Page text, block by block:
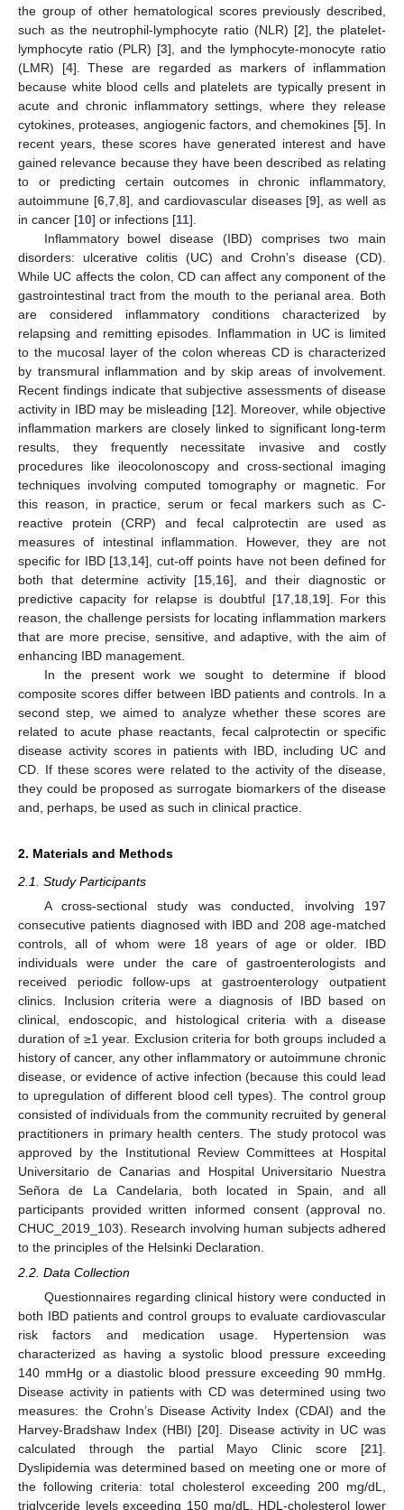
the group of other hematological scores previously described,
such as the neutrophil-lymphocyte ratio (NLR) [2], the platelet-
lymphocyte ratio (PLR) [3], and the lymphocyte-monocyte ratio
(LMR) [4]. These are regarded as markers of inflammation
because white blood cells and platelets are typically present in
acute and chronic inflammatory settings, where they release
cytokines, proteases, angiogenic factors, and chemokines [5]. In
recent years, these scores have generated interest and have
gained relevance because they have been described as relating
to or predicting certain outcomes in chronic inflammatory,
autoimmune [6, 7, 8], and cardiovascular diseases [9], as well as
in cancer [10] or infections [11].
Inflammatory bowel disease (IBD) comprises two main
disorders: ulcerative colitis (UC) and Crohn’s disease (CD).
While UC affects the colon, CD can affect any component of the
gastrointestinal tract from the mouth to the perianal area. Both
are considered inflammatory conditions characterized by
relapsing and remitting episodes. Inflammation in UC is limited
to the mucosal layer of the colon whereas CD is characterized
by transmural inflammation and by skip areas of involvement.
Recent findings indicate that subjective assessments of disease
activity in IBD may be misleading [12]. Moreover, while objective
inflammation markers are closely linked to significant long-term
results, they frequently necessitate invasive and costly
procedures like ileocolonoscopy and cross-sectional imaging
techniques involving computed tomography or magnetic. For
this reason, in practice, serum or fecal markers such as C-
reactive protein (CRP) and fecal calprotectin are used as
measures of intestinal inflammation. However, they are not
specific for IBD [13 14], cut-off points have not been defined for
both that determine activity [15 16], and their diagnostic or
predictive capacity for relapse is doubtful [17, 18, 19]. For this
reason, the challenge persists for locating inflammation markers
that are more precise, sensitive, and adaptive, with the aim of
enhancing IBD management.
In the present work we sought to determine if blood
composite scores differ between IBD patients and controls. In a
second step, we aimed to analyze whether these scores are
related to acute phase reactants, fecal calprotectin or specific
disease activity scores in patients with IBD, including UC and
CD. If these scores were related to the activity of the disease,
they could be proposed as surrogate biomarkers of the disease
and, perhaps, be used as such in clinical practice.
2. Materials and Methods
2.1. Study Participants
A cross-sectional study was conducted, involving 197
consecutive patients diagnosed with IBD and 208 age-matched
controls, all of whom were 18 years of age or older. IBD
individuals were under the care of gastroenterologists and
received periodic follow-ups at gastroenterology outpatient
clinics. Inclusion criteria were a diagnosis of IBD based on
clinical, endoscopic, and histological criteria with a disease
duration of ≥1 year. Exclusion criteria for both groups included a
history of cancer, any other inflammatory or autoimmune chronic
disease, or evidence of active infection (because this could lead
to upregulation of different blood cell types). The control group
consisted of individuals from the community recruited by general
practitioners in primary health centers. The study protocol was
approved by the Institutional Review Committees at Hospital
Universitario de Canarias and Hospital Universitario Nuestra
Señora de La Candelaria, both located in Spain, and all
participants provided written informed consent (approval no.
CHUC_2019_103). Research involving human subjects adhered
to the principles of the Helsinki Declaration.
2.2. Data Collection
Questionnaires regarding clinical history were conducted in
both IBD patients and control groups to evaluate cardiovascular
risk factors and medication usage. Hypertension was
characterized as having a systolic blood pressure exceeding
140 mmHg or a diastolic blood pressure exceeding 90 mmHg.
Disease activity in patients with CD was determined using two
measures: the Crohn’s Disease Activity Index (CDAI) and the
Harvey-Bradshaw Index (HBI) [20]. Disease activity in UC was
calculated through the partial Mayo Clinic score [21].
Dyslipidemia was determined based on meeting one or more of
the following criteria: total cholesterol exceeding 200 mg/dL,
triglyceride levels exceeding 150 mg/dL, HDL-cholesterol lower